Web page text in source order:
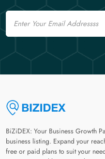
Email
BiZiDEX: Your Business Growth
business listing. Expand your
free or paid plans to suit your